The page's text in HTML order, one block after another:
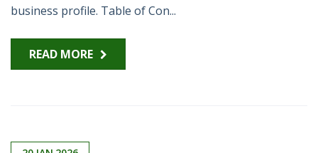
business profile. Table of Con...
READ MORE